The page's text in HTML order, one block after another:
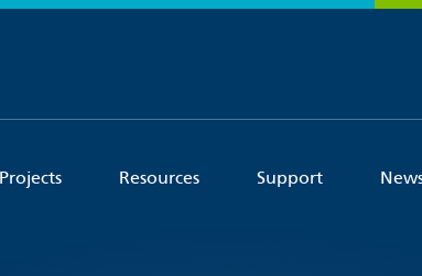
Projects Resources Support